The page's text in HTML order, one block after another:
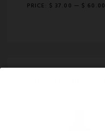
PRICE: $ 37.00 — $ 60.00